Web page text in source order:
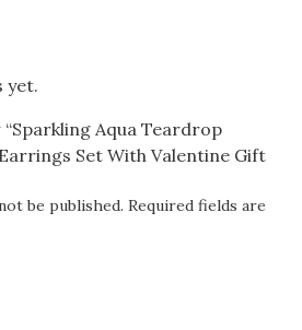
yet.
Aqua Teardrop
Set With Valentine Gift
be published. Required fields are